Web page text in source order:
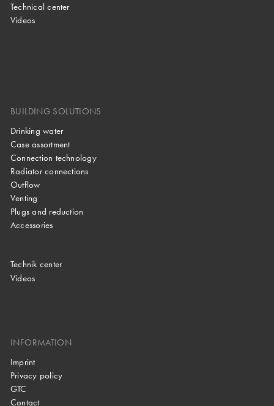
Technical center
Videos
BUILDING SOLUTIONS
Drinking water
Case assortment
Connection technology
Radiator connections
Outflow
Venting
Plugs and reduction
Accessories
Technik center
Videos
INFORMATION
Imprint
Privacy policy
GTC
Contact